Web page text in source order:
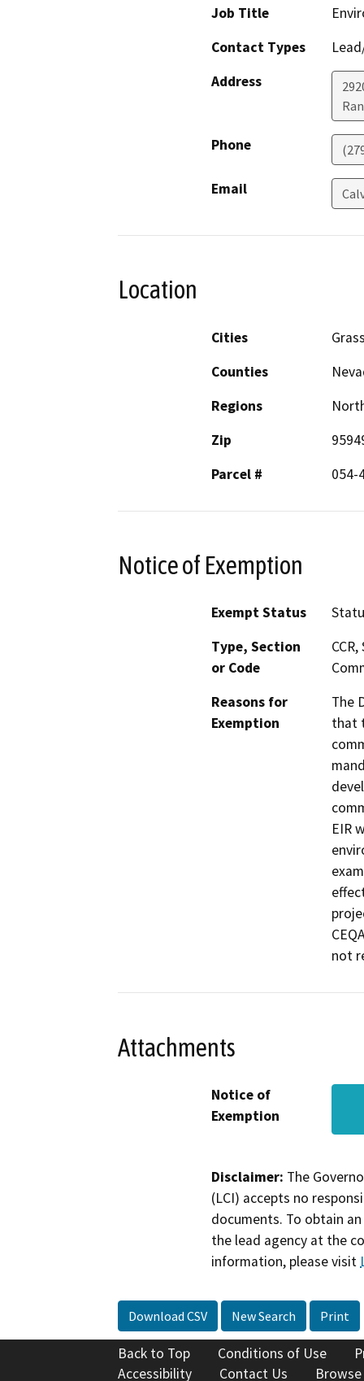
Job Title
Contact Types
Address
Phone
Email
Location
Cities
Counties
Regions
Zip
Parcel #
054-
Notice of Exemption
Exempt Status
Type, Section
or Code
Reasons for
Exemption
The
that
EIR
not
Attachments
Notice of
Exemption
Disclaimer: The
(LCI) accepts no
documents. To obtain
the lead agency at the
information, please visit
Download CSV New Search Print
Back to Top Conditions of Use
Accessibility
Contact Us